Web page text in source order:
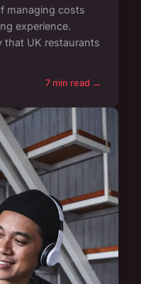
managing costs
experience.
that UK restaurants
7 min read →